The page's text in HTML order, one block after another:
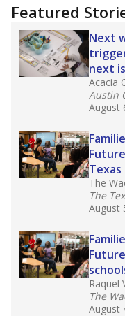
Featured
Next
next
Acacia
Austin
August
Texas
The
The
August
Raquel
The
August